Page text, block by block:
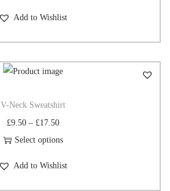
Add to Wishlist
V-Neck Sweatshirt
£9.50 – £17.50
Select options
Add to Wishlist